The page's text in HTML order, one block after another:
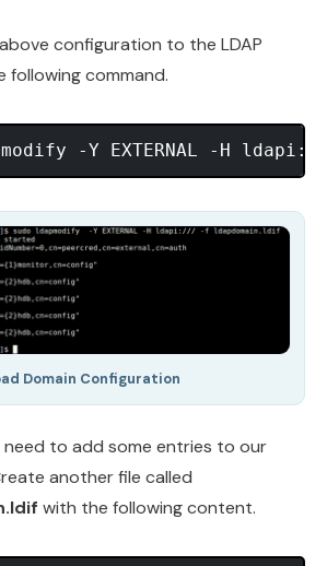
configuration to the LDAP
command.
Domain Configuration
need to add some entries to our
another file called
with the following content.